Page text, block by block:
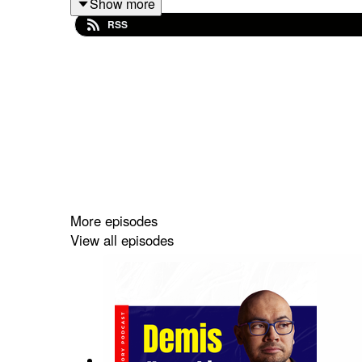
The name Hugging Face was inspired by
Clem emphasizes the importance of
RSS
More episodes
View all episodes